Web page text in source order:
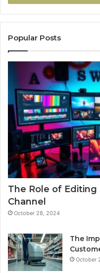
Popular Posts
The Role of Editing
Channel
October 28, 2024
The
October